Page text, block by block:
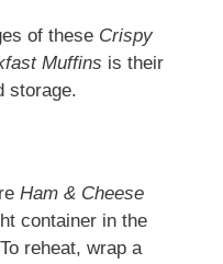
of these Crispy
Muffins is their
storage.
Ham & Cheese
container in the
reheat, wrap a